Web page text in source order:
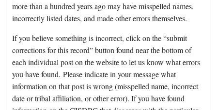
more than a hundred years ago may have misspelled names,
incorrectly listed dates, and made other errors themselves.
If you believe something is incorrect, click on the “submit
corrections for this record” button found near the bottom of
each individual post on the website to let us know what errors
you have found. Please indicate in your message what
information on that post is wrong (misspelled name, incorrect
date or tribal affiliation, or other error). If you have found